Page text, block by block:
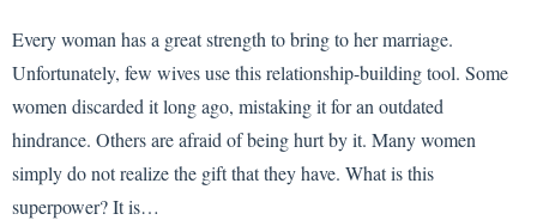
Every woman has a great strength to bring to her marriage.
Unfortunately, few wives use this relationship-building tool. Some
women discarded it long ago, mistaking it for an outdated
hindrance. Others are afraid of being hurt by it. Many women
simply do not realize the gift that they have. What is this
superpower? It is…